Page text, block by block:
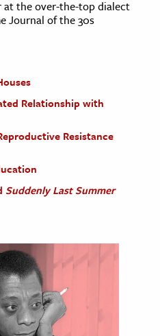
the over-the-top dialect
Journal of the 30s
Relationship with
Resistance
Suddenly Last Summer